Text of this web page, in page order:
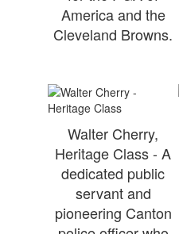
America and the
Cleveland Browns.
Walter Cherry,
Heritage Class - A
dedicated public
servant and
pioneering Canton